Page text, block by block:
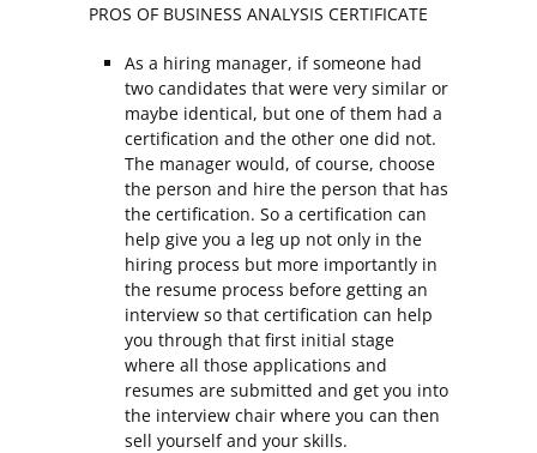
PROS OF BUSINESS ANALYSIS CERTIFICATE
As a hiring manager, if someone had
two candidates that were very similar or
maybe identical, but one of them had a
certification and the other one did not.
The manager would, of course, choose
the person and hire the person that has
the certification. So a certification can
help give you a leg up not only in the
hiring process but more importantly in
the resume process before getting an
interview so that certification can help
you through that first initial stage
where all those applications and
resumes are submitted and get you into
the interview chair where you can then
sell yourself and your skills.